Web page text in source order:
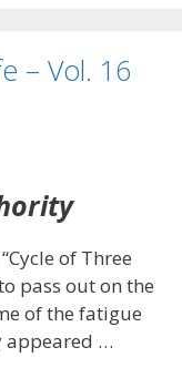
– Vol. 16
of Three
pass out on the
of the fatigue
appeared …